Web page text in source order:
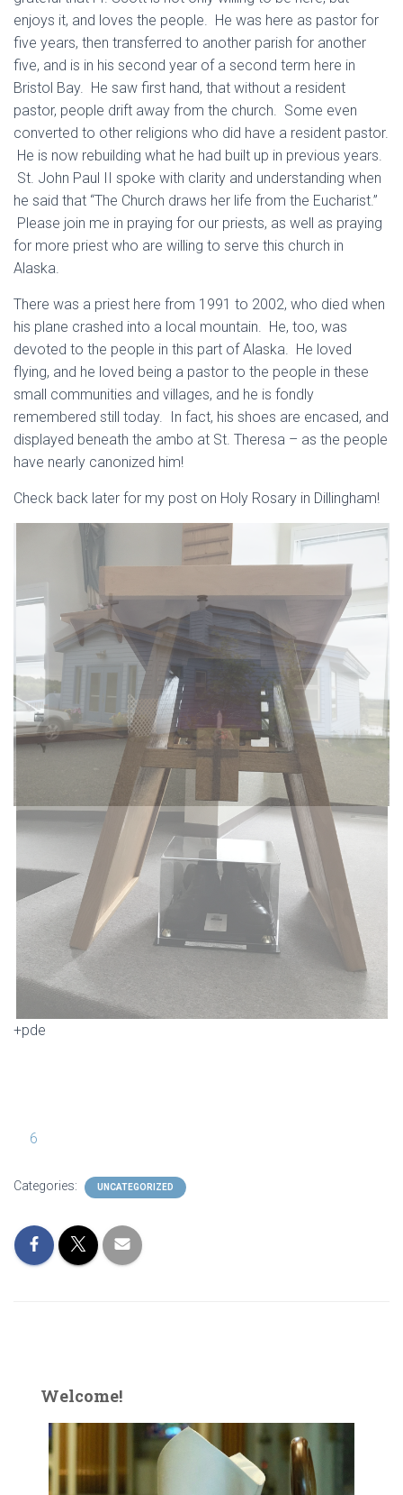
enjoys it, and loves the people. He was here as pastor for
five years, then transferred to another parish for another
five, and is in his second year of a second term here in
Bristol Bay. He saw first hand, that without a resident
pastor, people drift away from the church. Some even
converted to other religions who did have a resident pastor.
He is now rebuilding what he had built up in previous years.
St. John Paul II spoke with clarity and understanding when
he said that “The Church draws her life from the Eucharist.”
Please join me in praying for our priests, as well as praying
for more priest who are willing to serve this church in
Alaska.
There was a priest here from 1991 to 2002, who died when
his plane crashed into a local mountain. He, too, was
devoted to the people in this part of Alaska. He loved
flying, and he loved being a pastor to the people in these
small communities and villages, and he is fondly
remembered still today. In fact, his shoes are encased, and
displayed beneath the ambo at St. Theresa – as the people
have nearly canonized him!
Check back later for my post on Holy Rosary in Dillingham!
+pde
6
Categories: UNCATEGORIZED
Welcome!